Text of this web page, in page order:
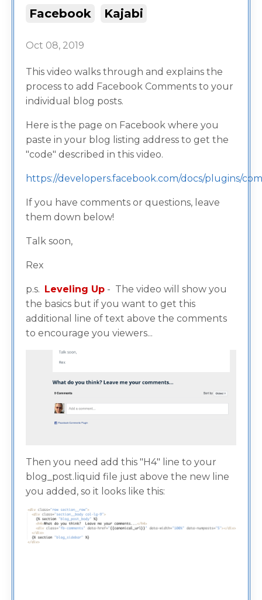
Facebook Kajabi
Oct 08, 2019
This video walks through and explains the
process to add Facebook Comments to your
individual blog posts.
Here is the page on Facebook where you
paste in your blog listing address to get the
"code" described in this video.
https://developers.facebook.com/docs/plugins/
If you have comments or questions, leave
them down below!
Talk soon,
Rex
p.s. Leveling Up - The video will show you
the basics but if you want to get this
additional line of text above the comments
to encourage you viewers...
Then you need add this "H4" line to your
blog_post.liquid file just above the new line
you added, so it looks like this: